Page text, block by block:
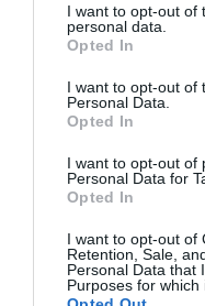
not limited to your visit
grant or deny consent
use your data for below
consent section.
I want to opt-out of
personal data.
Opted In
I want to opt-out of
Personal Data.
Opted In
I want to opt-out of
Personal Data for
Opted In
I want to opt-out of
Retention, Sale,
Personal Data that
Purposes for which
ΡΟΗ